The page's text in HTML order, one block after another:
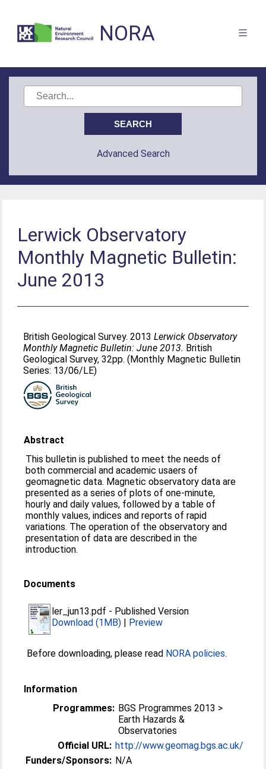
NORA
Advanced Search
Lerwick Observatory
Monthly Magnetic Bulletin:
June 2013
British Geological Survey. 2013Lerwick Observatory
Monthly Magnetic Bulletin: June 2013. British
Geological Survey, 32pp. (Monthly Magnetic Bulletin
Series: 13/06/LE)
Abstract
This bulletin is published to meet the needs of
both commercial and academic usaers of
geomagnetic data. Magnetic observatory data are
presented as a series of plots of one-minute,
hourly and daily values, followed by a table of
monthly values, indices and reports of rapid
variations. The operation of the observatory and
presentation of data are described in the
introduction.
Documents
ler_jun13.pdf - Published Version
Download (1MB) | Preview
Before downloading, please read NORA policies.
Information
Programmes: BGS Programmes 2013 >
Earth Hazards &
Observatories
Official URL: http://www.geomag.bgs.ac.uk/
Funders/Sponsors: N/A